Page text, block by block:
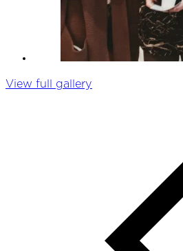
View full gallery